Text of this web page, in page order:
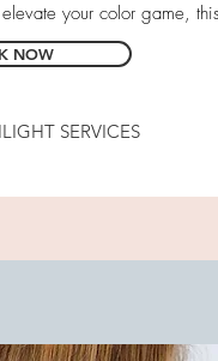
your color game,
NOW
SERVICES